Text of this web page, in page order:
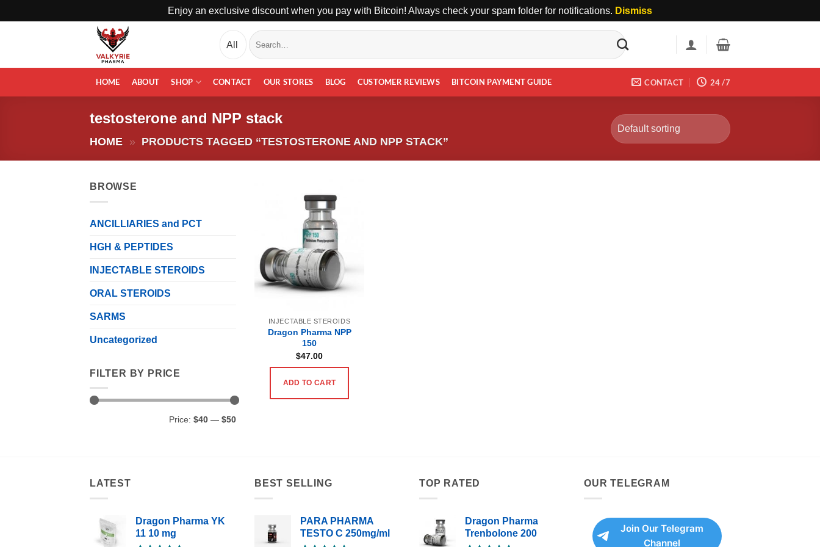
Enjoy an exclusive discount when you pay with Bitcoin! Always check your spam folder for notifications. Dismiss
Search
for:
HOME ABOUT SHOP CONTACT OUR STORES BLOG CUSTOMER REVIEWS BITCOIN PAYMENT GUIDE CONTACT 24 /7
testosterone and NPP stack
HOME » PRODUCTS TAGGED “TESTOSTERONE AND NPP STACK”
BROWSE
ANCILLIARIES and PCT
HGH & PEPTIDES
INJECTABLE STEROIDS
ORAL STEROIDS
SARMS
Uncategorized
FILTER BY PRICE
Price: $40 — $50
INJECTABLE STEROIDS
Dragon Pharma NPP
150
$47.00
ADD TO CART
LATEST
Dragon Pharma YK
11 10 mg
BEST SELLING
PARA PHARMA
TESTO C 250mg/ml
TOP RATED
Dragon Pharma
Trenbolone 200
OUR TELEGRAM
Join Our Telegram
Channel